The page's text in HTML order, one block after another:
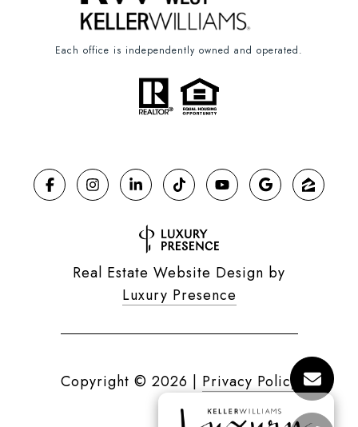
Each office is independently owned and operated.
Real Estate Website Design by
Luxury Presence
Copyright © 2026 | Privacy Policy